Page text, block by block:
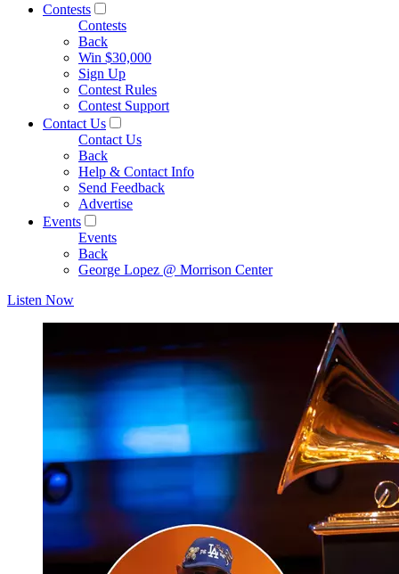
Contests
Contests
Back
Win $30,000
Sign Up
Contest Rules
Contest Support
Contact Us
Contact Us
Back
Help & Contact Info
Send Feedback
Advertise
Events
Events
Back
George Lopez @ Morrison Center
Listen Now